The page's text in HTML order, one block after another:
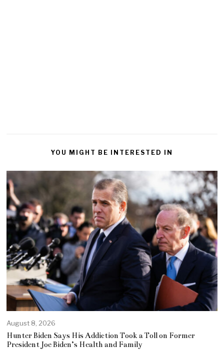
YOU MIGHT BE INTERESTED IN
August 8, 2026
Hunter Biden Says His Addiction Took a Toll on Former
President Joe Biden’s Health and Family